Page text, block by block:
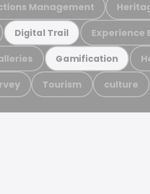
Management
Digital Trail Experience
Gamification
Tourism culture